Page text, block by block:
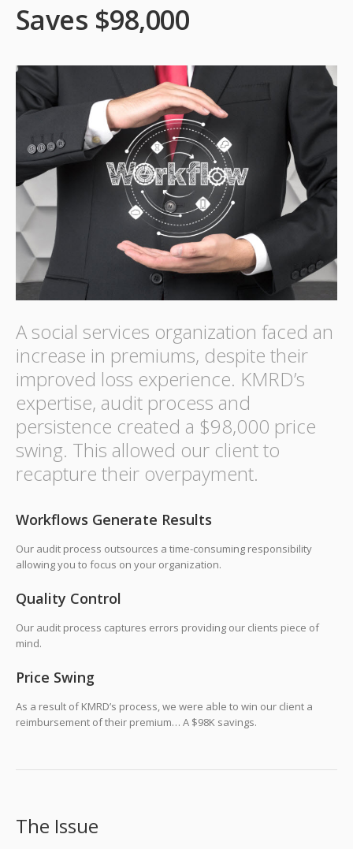
Saves $98,000
A social services organization faced an
increase in premiums, despite their
improved loss experience. KMRD’s
expertise, audit process and
persistence created a $98,000 price
swing. This allowed our client to
recapture their overpayment.
Workflows Generate Results
Our audit process outsources a time-consuming responsibility
allowing you to focus on your organization.
Quality Control
Our audit process captures errors providing our clients piece of
mind.
Price Swing
As a result of KMRD’s process, we were able to win our client a
reimbursement of their premium… A $98K savings.
The Issue